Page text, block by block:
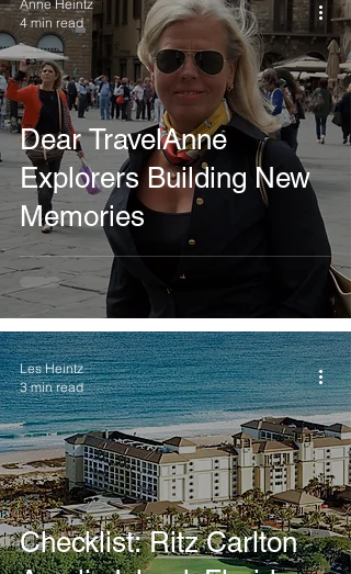
Dear TravelAnne
Explorers Building New
Memories
Anne Heintz
4 min read
Checklist: Ritz Carlton
Les Heintz
3 min read